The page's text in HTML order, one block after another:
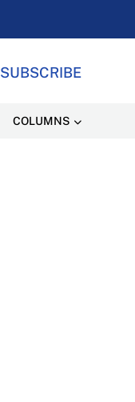
SUBSCRIBE
COLUMNS